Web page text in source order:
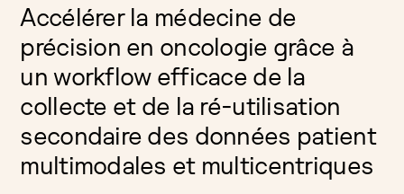
Accélérer la médecine de
précision en oncologie grâce à
un workflow efficace de la
collecte et de la ré-utilisation
secondaire des données patient
multimodales et multicentriques